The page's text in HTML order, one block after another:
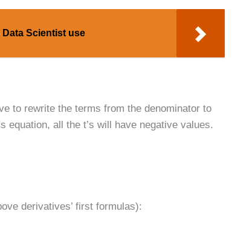
Scientist use
to rewrite the terms from the denominator to
all the t’s will have negative values.
derivatives’ first formulas):